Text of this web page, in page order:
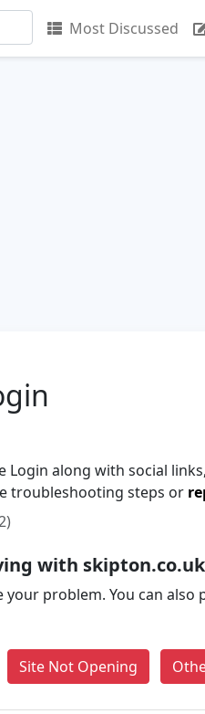
Most Discussed
along with social
troubleshooting steps or
with
problem. You can
Site Not Opening